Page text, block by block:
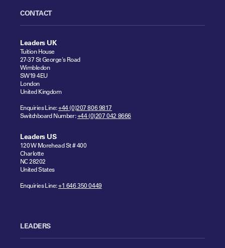
CONTACT
Leaders UK
Tuition House
27-37 St George's Road
Wimbledon
SW19 4EU
London
United Kingdom
Enquiries Line:+44 (0)207 806 9817
Switchboard Number:+44 (0)207 042 8666
Leaders US
120 W Morehead St # 400
Charlotte
NC 28202
United States
Enquiries Line:+1 646 350 0449
LEADERS